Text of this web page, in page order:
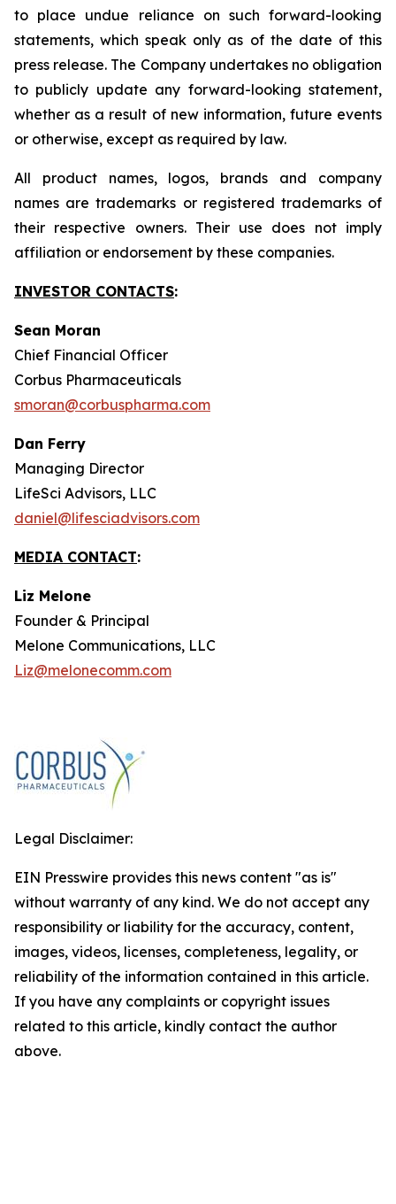
to place undue reliance on such forward-looking
statements, which speak only as of the date of this
press release. The Company undertakes no obligation
to publicly update any forward-looking statement,
whether as a result of new information, future events
or otherwise, except as required by law.
All product names, logos, brands and company
names are trademarks or registered trademarks of
their respective owners. Their use does not imply
affiliation or endorsement by these companies.
INVESTOR CONTACTS:
Sean Moran
Chief Financial Officer
Corbus Pharmaceuticals
smoran@corbuspharma.com
Dan Ferry
Managing Director
LifeSci Advisors, LLC
daniel@lifesciadvisors.com
MEDIA CONTACT:
Liz Melone
Founder & Principal
Melone Communications, LLC
Liz@melonecomm.com
Legal Disclaimer:
EIN Presswire provides this news content "as is"
without warranty of any kind. We do not accept any
responsibility or liability for the accuracy, content,
images, videos, licenses, completeness, legality, or
reliability of the information contained in this article.
If you have any complaints or copyright issues
related to this article, kindly contact the author
above.